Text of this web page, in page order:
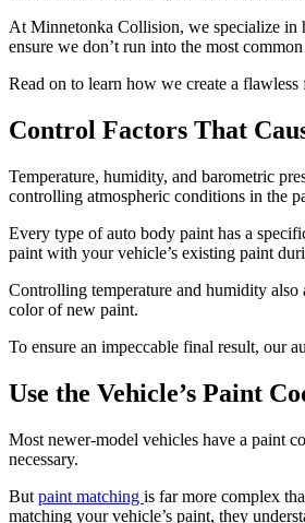
At Minnetonka Collision, we specialize in
ensure we don’t run into the most
Read on to learn how we create a flawless
Control Factors That
Temperature, humidity, and barometric
controlling atmospheric conditions in the
Every type of auto body paint has a
paint with your vehicle’s existing paint
Controlling temperature and humidity also
color of new paint.
To ensure an impeccable final result, our
Use the Vehicle’s Paint
Most newer-model vehicles have a paint
necessary.
But paint matching is far more complex
matching your vehicle’s paint, they